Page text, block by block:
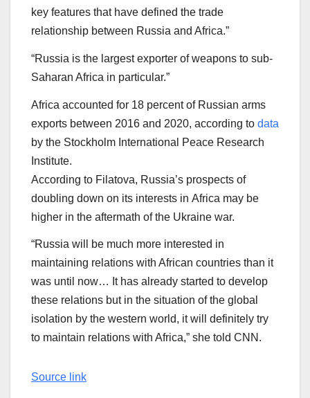
key features that have defined the trade
relationship between Russia and Africa.”
“Russia is the largest exporter of weapons to sub-
Saharan Africa in particular.”
Africa accounted for 18 percent of Russian arms
exports between 2016 and 2020, according to data
by the Stockholm International Peace Research
Institute.
According to Filatova, Russia’s prospects of
doubling down on its interests in Africa may be
higher in the aftermath of the Ukraine war.
“Russia will be much more interested in
maintaining relations with African countries than it
was until now… It has already started to develop
these relations but in the situation of the global
isolation by the western world, it will definitely try
to maintain relations with Africa,” she told CNN.
Source link